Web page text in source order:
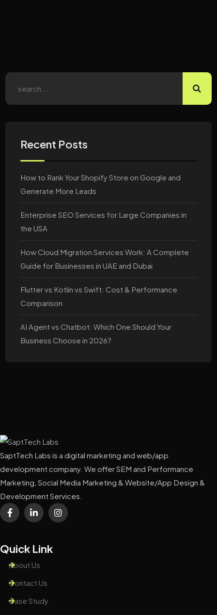
Recent Posts
How to Rank Your Shopify Store on Google and
Generate More Leads
Enterprise SEO Services for Large Companies in
the USA
How Cloud Migration Services Work: A Complete
Guide for Businesses in UAE and Dubai
Flutter vs Kotlin vs Swift: Cost & Performance
Comparison
AI Agent vs Chatbot: Which One Should Your
Business Choose in 2026?
SaptTech Labs is a digital marketing and web/app
development company. We offer SEM and Performance
Marketing, Social Media Marketing & Website/App Design &
Development Services.
Quick Link
About Us
Contact Us
Case Study